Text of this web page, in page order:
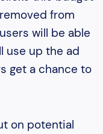
from
will be able
use up the ad
get a chance to
on potential